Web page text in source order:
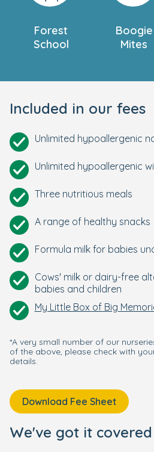
Forest
School
Boogie
Mites
Included in our fees
Unlimited hypoallergenic
Unlimited hypoallergenic
Three nutritious meals
A range of healthy snacks
Formula milk for babies
Cows' milk or dairy-free
babies and children
My Little Box of Big
*A very small number of our
of the above, please check with
details.
Download Fee Sheet
We've got it covered